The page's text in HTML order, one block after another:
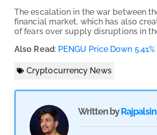
The escalation in the war between
financial market, which has also
of fears over supply disruptions in
Also Read: PENGU Price Down
Cryptocurrency News
Written by